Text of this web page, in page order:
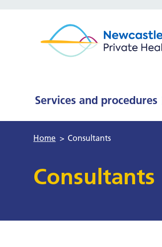
Services and procedures
Home > Consultants
Consultants